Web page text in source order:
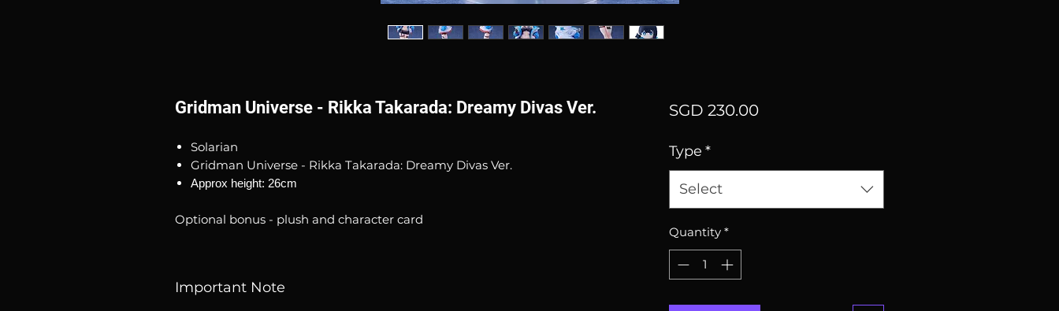
Gridman Universe - Rikka Takarada: Dreamy Divas Ver.
Solarian
Gridman Universe - Rikka Takarada: Dreamy Divas Ver.
Approx height: 26cm
Optional bonus - plush and character card
Important Note
SGD 230.00Price
Type *
Select
Quantity *